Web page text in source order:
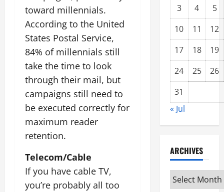
toward millennials.
According to the United
States Postal Service,
84% of millennials still
take the time to look
through their mail, but
campaigns still need to
be executed correctly for
maximum reader
retention.
Telecom/Cable
If you have cable TV,
you’re probably all too
3 4
5
10
11
12
17
18
19
24
25
26
31
« Jul
ARCHIVES
Archives